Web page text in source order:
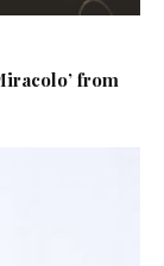
from